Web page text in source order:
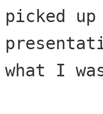
picked
what I